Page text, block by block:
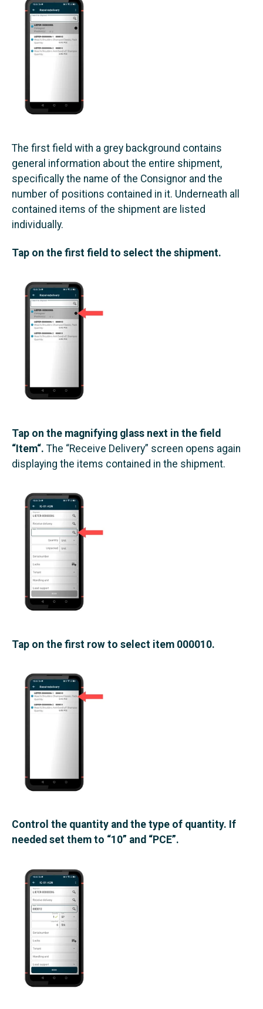
The first field with a grey background contains
general information about the entire shipment,
specifically the name of the Consignor and the
number of positions contained in it. Underneath all
contained items of the shipment are listed
individually.
Tap on the first field to select the shipment.
Tap on the magnifying glass next in the field
“Item“. The “Receive Delivery” screen opens again
displaying the items contained in the shipment.
Tap on the first row to select item 000010.
Control the quantity and the type of quantity. If
needed set them to “10” and “PCE”.